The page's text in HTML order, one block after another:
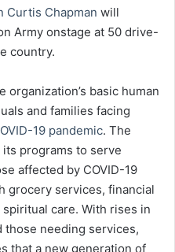
Curtis Chapman will
Army onstage at 50 drive-
country.
basic human
and families facing
19 pandemic. The
programs to serve
affected by COVID-19
grocery services, financial
care. With rises in
those needing services,
that a new generation of